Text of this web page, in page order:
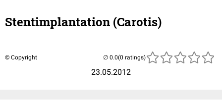
Stentimplantation (Carotis)
© Copyright
23.05.2012
(0 ratings)